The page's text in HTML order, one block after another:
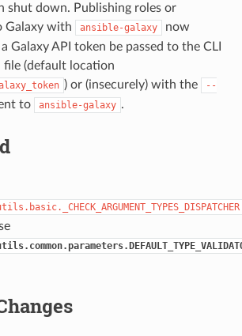
shut down. Publishing roles or
Galaxy with
ansible-galaxy
now
Galaxy API token be passed to the CLI
file (default location
) or (insecurely) with the
--
to ansible-galaxy .